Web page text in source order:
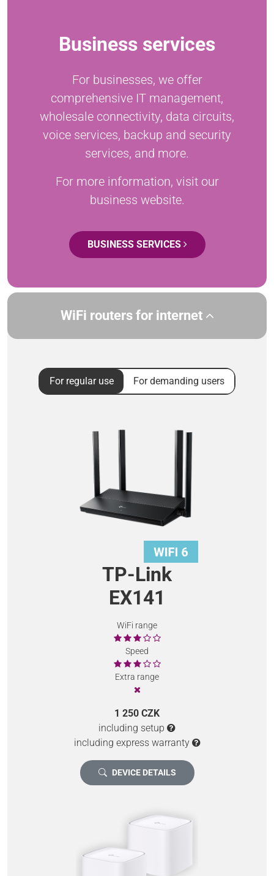
Business services
For businesses, we offer
comprehensive IT management,
wholesale connectivity, data circuits,
voice services, backup and security
services, and more.
For more information, visit our
business website.
BUSINESS SERVICES
WiFi routers for internet
For regular use For demanding users
TP-Link
EX141
WiFi range
Speed
Extra range
1 250 CZK
including setup
including express warranty
DEVICE DETAILS